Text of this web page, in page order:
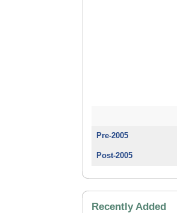
Pre-2005
Post-2005
Recently Added